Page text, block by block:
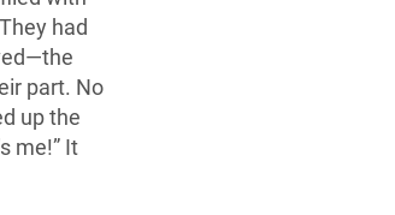
had
part. No
up the
me!” It